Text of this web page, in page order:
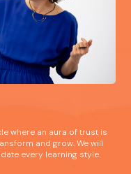
where an aura of trust is
and grow. We will
every learning style.